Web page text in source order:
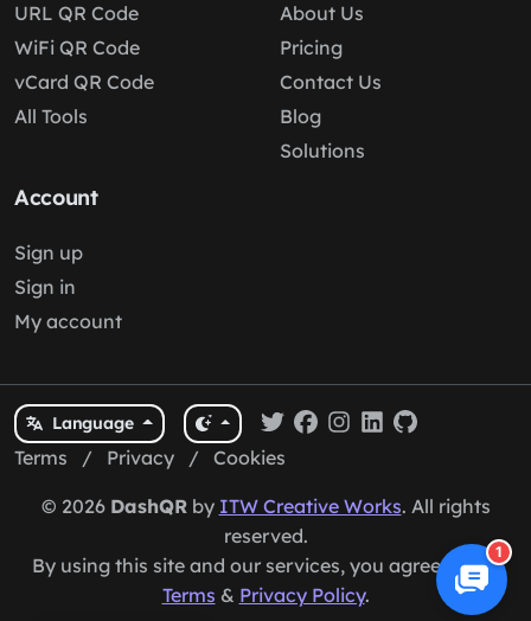
URL QR Code
WiFi QR Code
vCard QR Code
All Tools
About Us
Pricing
Contact Us
Blog
Solutions
Account
Sign up
Sign in
My account
Language
Terms / Privacy / Cookies
© 2026 DashQRby ITW Creative Works. All rights
reserved.
By using this site and our services, you agree to our
Terms & Privacy Policy.
1